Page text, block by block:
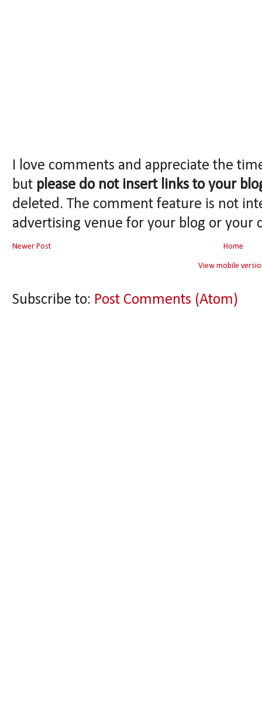
I love comments and appreciate the
but please do not insert links to your
deleted. The comment feature is not
advertising venue for your blog or your
Newer Post Home
View mobile
Subscribe to: Post Comments (Atom)